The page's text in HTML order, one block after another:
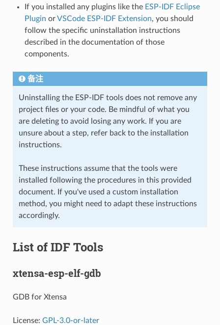
If you installed any plugins like the ESP-IDF Eclipse
Plugin orVSCode ESP-IDF Extension, you should
follow the specific uninstallation instructions
described in the documentation of those
components.
备注
Uninstalling the ESP-IDF tools does not remove any
project files or your code. Be mindful of what you
are deleting to avoid losing any work. If you are
unsure about a step, refer back to the installation
instructions.
These instructions assume that the tools were
installed following the procedures in this provided
document. If you've used a custom installation
method, you might need to adapt these instructions
accordingly.
List of IDF Tools
xtensa-esp-elf-gdb
GDB for Xtensa
License: GPL-3.0-or-later